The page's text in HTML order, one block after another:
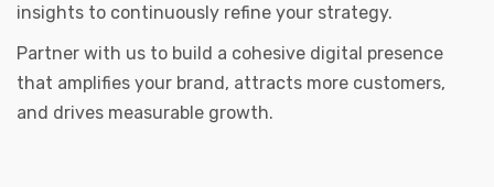
insights to continuously refine your strategy.
Partner with us to build a cohesive digital presence
that amplifies your brand, attracts more customers,
and drives measurable growth.